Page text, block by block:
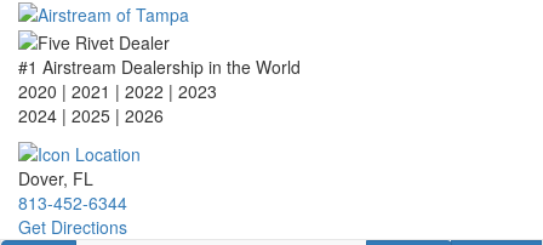
Skip
main
content
#1 Airstream Dealership in the World
2020 | 2021 | 2022 | 2023
2024 | 2025 | 2026
Dover, FL
813-452-6344
Get Directions